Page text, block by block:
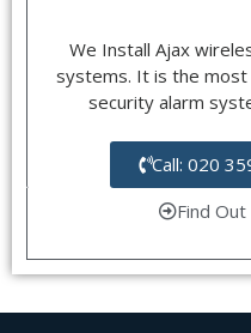
We Install Ajax
systems. It is the
security alarm
Call: 020
Find